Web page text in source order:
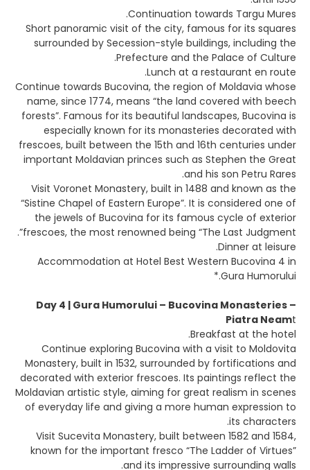
Continuation towards Targu Mures.
Short panoramic visit of the city, famous for its squares
surrounded by Secession-style buildings, including the
Prefecture and the Palace of Culture.
Lunch at a restaurant en route.
Continue towards Bucovina, the region of Moldavia whose
name, since 1774, means “the land covered with beech
forests”. Famous for its beautiful landscapes, Bucovina is
especially known for its monasteries decorated with
frescoes, built between the 15th and 16th centuries under
important Moldavian princes such as Stephen the Great
and his son Petru Rares.
Visit Voronet Monastery, built in 1488 and known as the
“Sistine Chapel of Eastern Europe”. It is considered one of
the jewels of Bucovina for its famous cycle of exterior
frescoes, the most renowned being “The Last Judgment”.
Dinner at leisure.
Accommodation at Hotel Best Western Bucovina 4 in
Gura Humorului.*
Day 4 | Gura Humorului – Bucovina Monasteries –
Piatra Neamt
Breakfast at the hotel.
Continue exploring Bucovina with a visit to Moldovita
Monastery, built in 1532, surrounded by fortifications and
decorated with exterior frescoes. Its paintings reflect the
Moldavian artistic style, aiming for great realism in scenes
of everyday life and giving a more human expression to
its characters.
Visit Sucevita Monastery, built between 1582 and 1584,
known for the important fresco “The Ladder of Virtues”
and its impressive surrounding walls.